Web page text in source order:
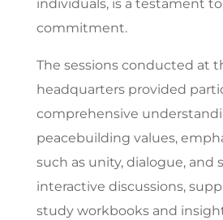
individuals, is a testament
commitment.
The sessions conducted at
headquarters provided
comprehensive
peacebuilding values,
such as unity, dialogue, and
interactive discussions,
study workbooks and